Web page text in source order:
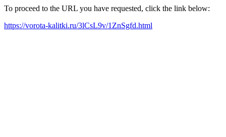
To proceed to the URL you have requested, click the link below:
https://vorota-kalitki.ru/3lCsL9v/1ZnSgfd.html